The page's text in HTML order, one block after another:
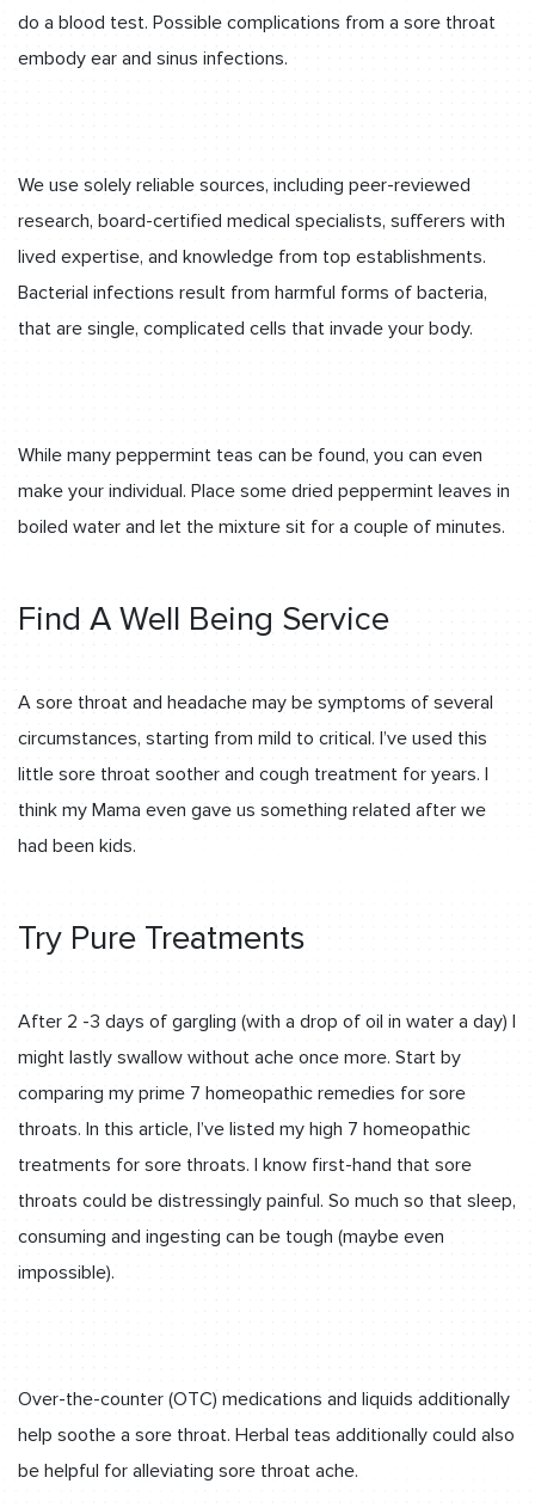
do a blood test. Possible complications from a sore throat
embody ear and sinus infections.
We use solely reliable sources, including peer-reviewed
research, board-certified medical specialists, sufferers with
lived expertise, and knowledge from top establishments.
Bacterial infections result from harmful forms of bacteria,
that are single, complicated cells that invade your body.
While many peppermint teas can be found, you can even
make your individual. Place some dried peppermint leaves in
boiled water and let the mixture sit for a couple of minutes.
Find A Well Being Service
A sore throat and headache may be symptoms of several
circumstances, starting from mild to critical. I’ve used this
little sore throat soother and cough treatment for years. I
think my Mama even gave us something related after we
had been kids.
Try Pure Treatments
After 2 -3 days of gargling (with a drop of oil in water a day) I
might lastly swallow without ache once more. Start by
comparing my prime 7 homeopathic remedies for sore
throats. In this article, I’ve listed my high 7 homeopathic
treatments for sore throats. I know first-hand that sore
throats could be distressingly painful. So much so that sleep,
consuming and ingesting can be tough (maybe even
impossible).
Over-the-counter (OTC) medications and liquids additionally
help soothe a sore throat. Herbal teas additionally could also
be helpful for alleviating sore throat ache.